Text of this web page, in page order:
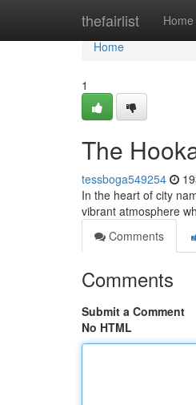
thefairlist Home
Home
Home
1
The
tessboga549254
In the heart of city
vibrant atmosphere
Comments
Comments
Submit a Comment
No HTML